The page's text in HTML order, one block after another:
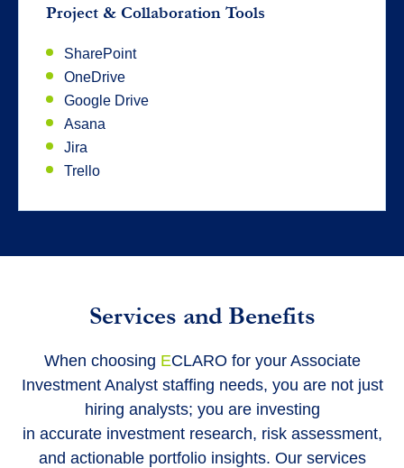
Project & Collaboration Tools
SharePoint
OneDrive
Google Drive
Asana
Jira
Trello
Services and Benefits
When choosing ECLARO for your Associate
Investment Analyst staffing needs, you are not just
hiring analysts; you are investing
in accurateinvestment research, risk assessment,
and actionable portfolio insights. Our services